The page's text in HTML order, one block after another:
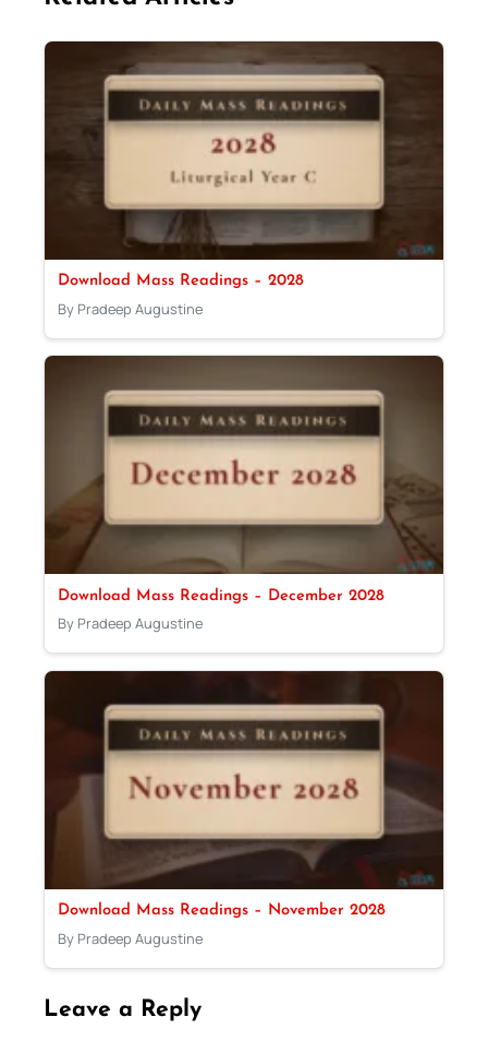
Download Mass Readings – 2028
By Pradeep Augustine
Download Mass Readings – December 2028
By Pradeep Augustine
Download Mass Readings – November 2028
By Pradeep Augustine
Leave a Reply